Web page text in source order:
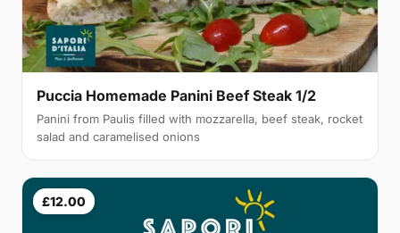
Puccia Homemade Panini Beef Steak 1/2
Panini from Paulis filled with mozzarella, beef steak, rocket
salad and caramelised onions
£12.00